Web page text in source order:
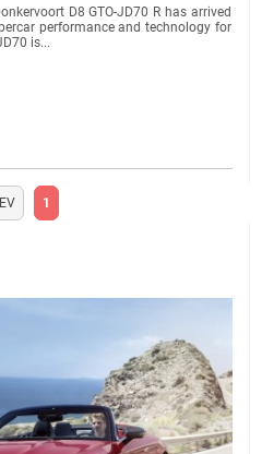
D8 GTO-JD70 R has arrived
performance and technology for
is...
1